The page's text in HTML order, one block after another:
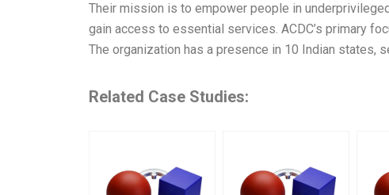
Their mission is to empower people in
gain access to essential services. ACDC’s primary
The organization has a presence in 10 Indian states,
Related Case Studies: